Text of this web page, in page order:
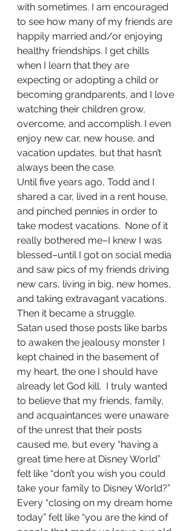
with sometimes. I am encouraged
to see how many of my friends are
happily married and/or enjoying
healthy friendships. I get chills
when I learn that they are
expecting or adopting a child or
becoming grandparents, and I love
watching their children grow,
overcome, and accomplish. I even
enjoy new car, new house, and
vacation updates, but that hasn’t
always been the case.
Until five years ago, Todd and I
shared a car, lived in a rent house,
and pinched pennies in order to
take modest vacations.  None of it
really bothered me–I knew I was
blessed–until I got on social media
and saw pics of my friends driving
new cars, living in big, new homes,
and taking extravagant vacations.
Then it became a struggle.
Satan used those posts like barbs
to awaken the jealousy monster I
kept chained in the basement of
my heart, the one I should have
already let God kill.  I truly wanted
to believe that my friends, family,
and acquaintances were unaware
of the unrest that their posts
caused me, but every “having a
great time here at Disney World”
felt like “don’t you wish you could
take your family to Disney World?”
Every “closing on my dream home
today” felt like “you are the kind of